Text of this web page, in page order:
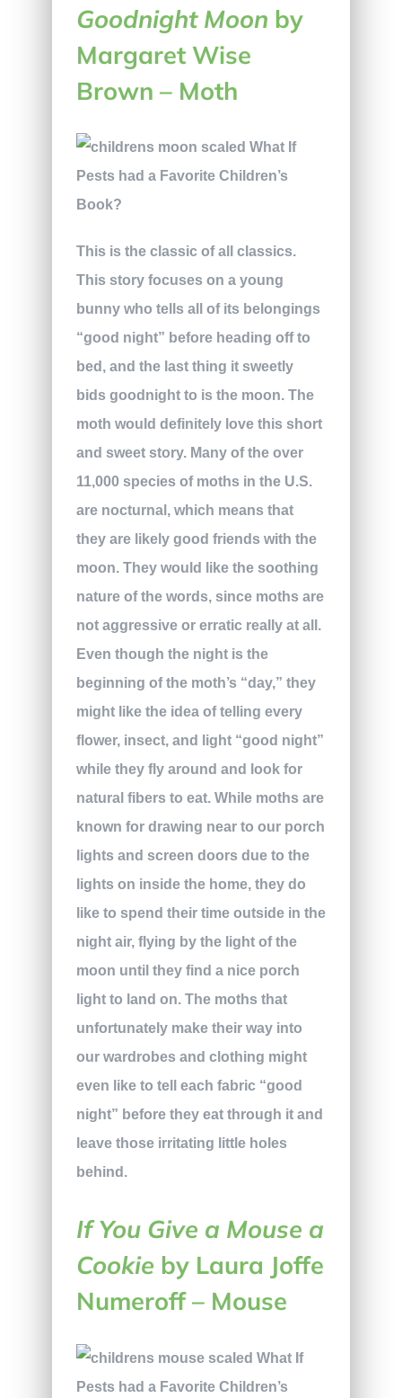
Goodnight Moon by
Margaret Wise
Brown – Moth
This is the classic of all classics.
This story focuses on a young
bunny who tells all of its belongings
“good night” before heading off to
bed, and the last thing it sweetly
bids goodnight to is the moon. The
moth would definitely love this short
and sweet story. Many of the over
11,000 species of moths in the U.S.
are nocturnal, which means that
they are likely good friends with the
moon. They would like the soothing
nature of the words, since moths are
not aggressive or erratic really at all.
Even though the night is the
beginning of the moth’s “day,” they
might like the idea of telling every
flower, insect, and light “good night”
while they fly around and look for
natural fibers to eat. While moths are
known for drawing near to our porch
lights and screen doors due to the
lights on inside the home, they do
like to spend their time outside in the
night air, flying by the light of the
moon until they find a nice porch
light to land on. The moths that
unfortunately make their way into
our wardrobes and clothing might
even like to tell each fabric “good
night” before they eat through it and
leave those irritating little holes
behind.
If You Give a Mouse a
Cookie by Laura Joffe
Numeroff – Mouse